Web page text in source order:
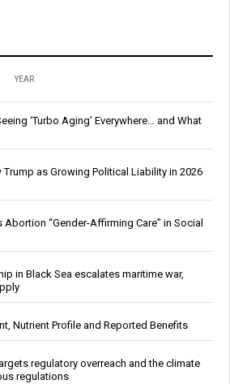
YEAR
‘Turbo Aging’ Everywhere… and What
as Growing Political Liability in 2026
Abortion “Gender-Affirming Care” in Social
in Black Sea escalates maritime war,
Nutrient Profile and Reported Benefits
regulatory overreach and the climate
regulations